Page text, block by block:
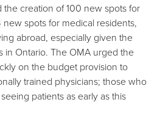
creation of 100 new spots for
spots for medical residents,
abroad, especially given the
in Ontario. The OMA urged the
on the budget provision to
trained physicians; those who
patients as early as this